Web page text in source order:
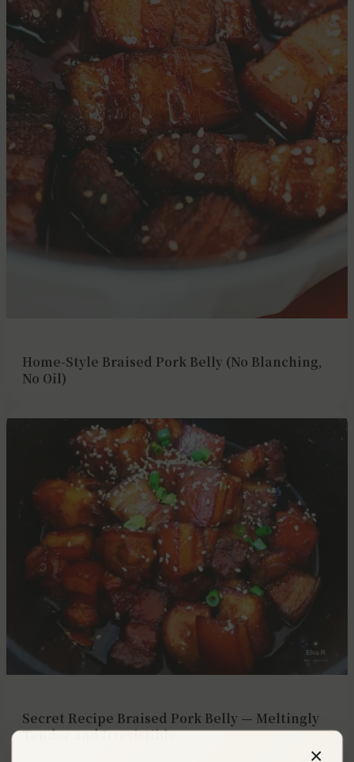
Home-Style Braised Pork Belly (No Blanching,
No Oil)
Secret Recipe Braised Pork Belly — Meltingly
Tender and Irresistible
×